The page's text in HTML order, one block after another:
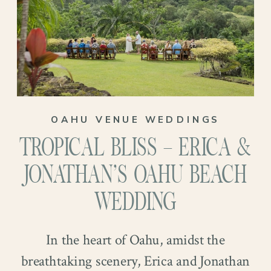
golden arc, adorned with an array of
vibrant flowers. This special moment was
the epitome of romance and elegance,
setting the stage for a lifetime of
happiness.
OAHU VENUE WEDDINGS
TROPICAL BLISS – ERICA &
JONATHAN’S OAHU BEACH
WEDDING
In the heart of Oahu, amidst the
breathtaking scenery, Erica and Jonathan